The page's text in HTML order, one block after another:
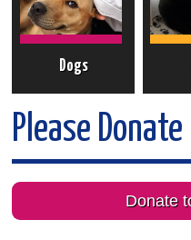
Dogs
Please Donate
Donate